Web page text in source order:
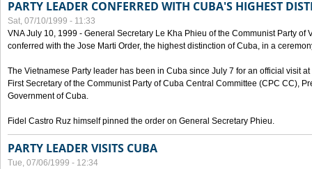
PARTY LEADER CONFERRED WITH CUBA'S HIGHEST
Sat, 07/10/1999 - 11:33
VNA July 10, 1999 - General Secretary Le Kha Phieu of the Communist Party of
conferred with the Jose Marti Order, the highest distinction of Cuba, in a
The Vietnamese Party leader has been in Cuba since July 7 for an official visit
First Secretary of the Communist Party of Cuba Central Committee (CPC CC),
Government of Cuba.
Fidel Castro Ruz himself pinned the order on General Secretary Phieu.
PARTY LEADER VISITS CUBA
Tue, 07/06/1999 - 12:34